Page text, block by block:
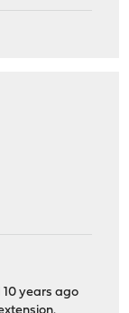
years ago